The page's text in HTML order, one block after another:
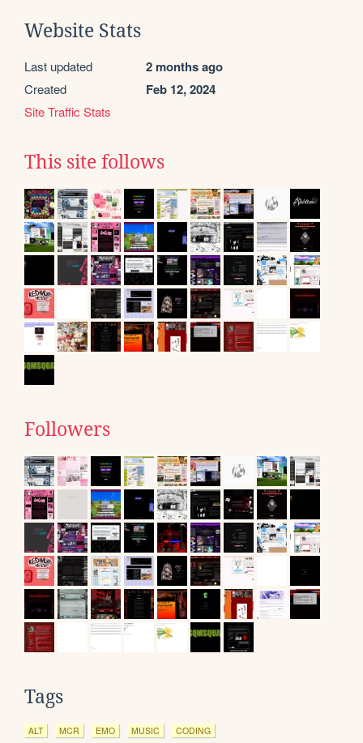
Website Stats
Last updated 2 months ago
Created Feb 12, 2024
Site Traffic Stats
This site follows
Followers
Tags
ALT MCR EMO MUSIC CODING